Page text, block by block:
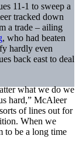
11-1 to sweep a
tracked down
a trade – ailing
, who had beaten
hardly even
back east to deal
what we do we
hard,” McAleer
of lines out for
When we
to be a long time